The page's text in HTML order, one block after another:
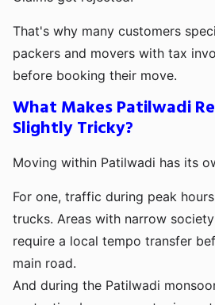
That's why many customers
packers and movers with tax
before booking their move.
What Makes Patilwadi
Slightly Tricky?
Moving within Patilwadi has its
For one, traffic during peak
trucks. Areas with narrow
require a local tempo transfer
main road.
And during the Patilwadi